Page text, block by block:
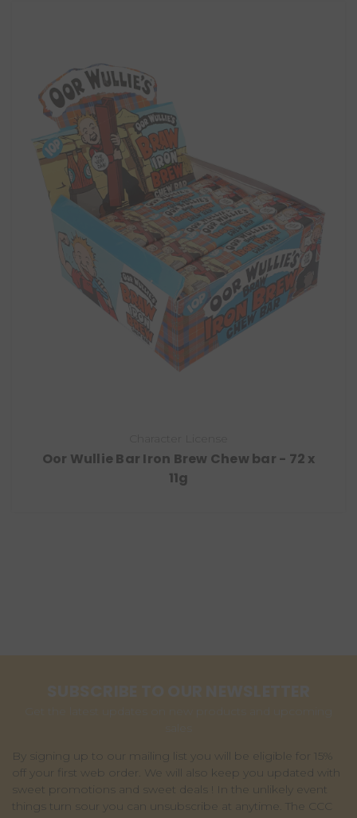
Oor Wullie Bar Iron Brew Chew bar - 72 x
11g
By signing up to our mailing list you will be eligible for 15%
off your first web order. We will also keep you updated with
sweet promotions and sweet deals ! In the unlikely event
things turn sour you can unsubscribe at anytime. The CCC